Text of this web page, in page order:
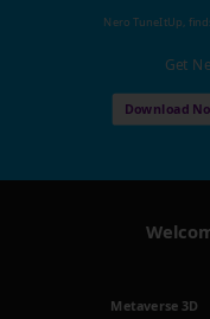
Nero TuneItUp,
Get
Download
Metaverse 3D